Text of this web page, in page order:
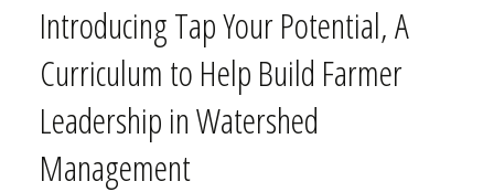
Introducing Tap Your Potential, A
Curriculum to Help Build Farmer
Leadership in Watershed
Management